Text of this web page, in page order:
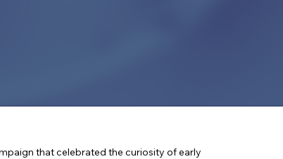
that celebrated the curiosity of early